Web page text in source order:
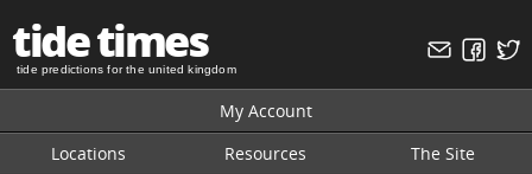
tide times
tide predictions for the united kingdom
My Account
Locations
Resources The Site